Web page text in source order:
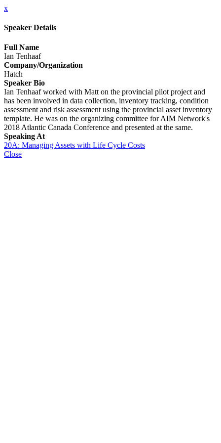
x
Speaker Details
Full Name
Ian Tenhaaf
Company/Organization
Hatch
Speaker Bio
Ian Tenhaaf worked with Matt on the provincial pilot project and
has been involved in data collection, inventory tracking, condition
assessment and risk assessment using the provincial asset inventory
template. He was on the organizing committee for AIM Network's
2018 Atlantic Canada Conference and presented at the same.
Speaking At
20A: Managing Assets with Life Cycle Costs
Close